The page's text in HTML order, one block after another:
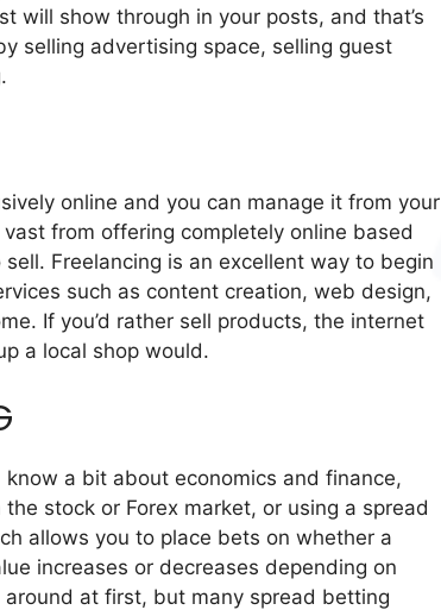
will show through in your posts, and that’s
selling advertising space, selling guest
online and you can manage it from your
from offering completely online based
Freelancing is an excellent way to begin
such as content creation, web design,
If you’d rather sell products, the internet
a local shop would.
a bit about economics and finance,
stock or Forex market, or using a spread
allows you to place bets on whether a
increases or decreases depending on
at first, but many spread betting